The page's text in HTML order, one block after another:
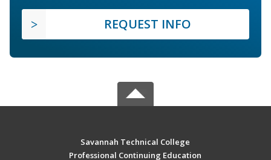
REQUEST INFO
Savannah Technical College
Professional Continuing Education